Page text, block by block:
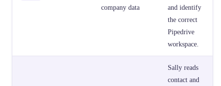
company data
and identify
the correct
Pipedrive
workspace.
Sally reads
contact and